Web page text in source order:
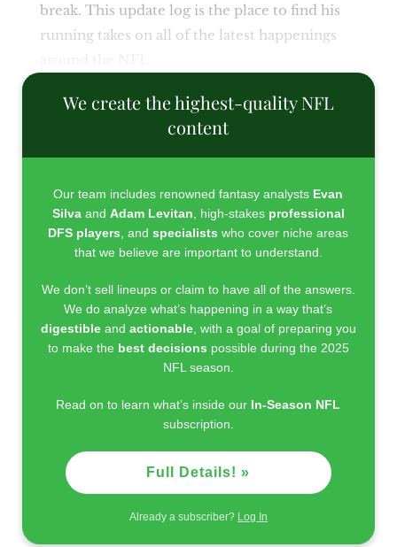
break. This update log is the place to find his
running takes on all of the latest happenings
We create the highest-quality NFL
content
Our team includes renowned fantasy analysts Evan
Silvaand Adam Levitan , high-stakes professional
DFS players , andspecialists who cover niche areas
that we believe are important to understand.
We don’t sell lineups or claim to have all of the answers.
We do analyze what’s happening in a way that’s
digestibleand actionable, with a goal of preparing you
to make the best decisions possible during the 2025
NFL season.
Read on to learn what’s inside our In-Season NFL
subscription.
Full Details! »
Already a subscriber? Log In